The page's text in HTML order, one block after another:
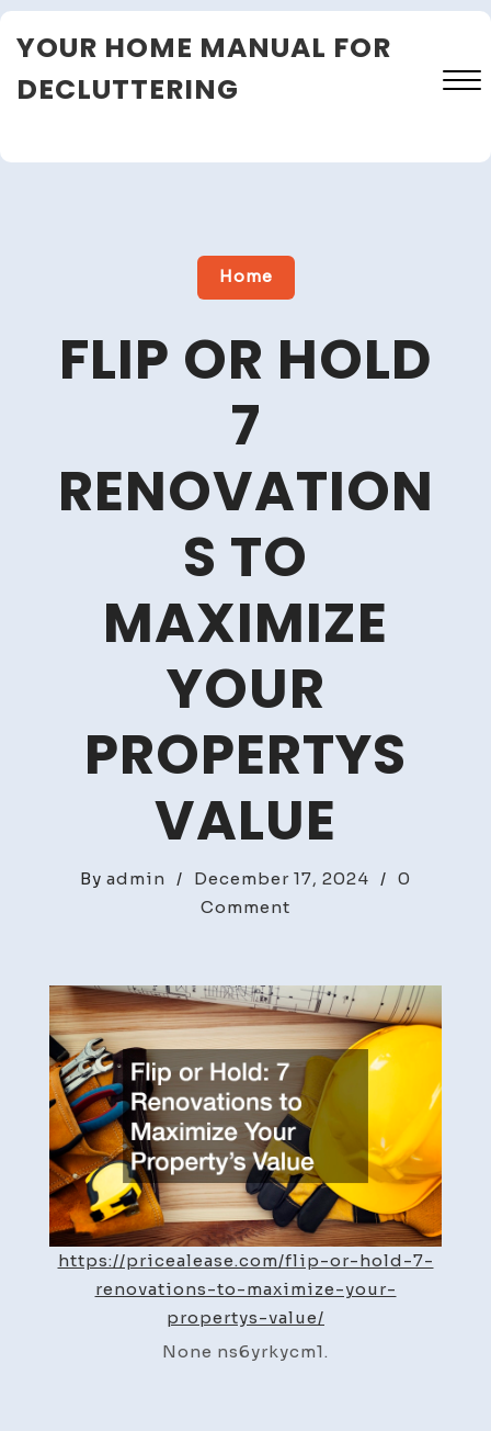
Skip
toYOUR HOME MANUAL FOR
DECLUTTERING
Close
Home
FLIP OR HOLD
7
RENOVATION
S TO
MAXIMIZE
YOUR
PROPERTYS
VALUE
By admin / December 17, 2024 / 0
Comment
Hold
7
Renovations
to
Maximize
Your
Propertys
Value
https://pricealease.com/flip-or-hold-7-
renovations-to-maximize-your-
propertys-value/
None ns6yrkycm1.